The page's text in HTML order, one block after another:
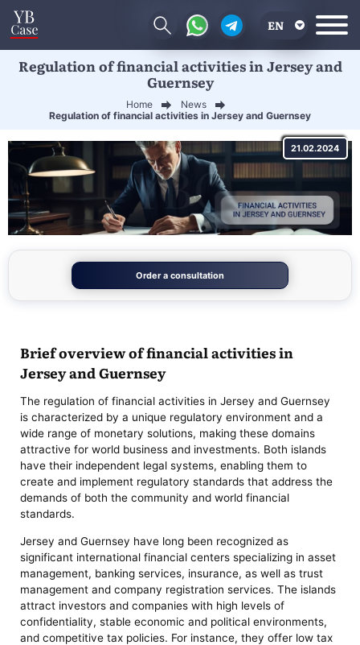
EN
RU
Regulation of financial activities in Jersey and
Guernsey
Home
News
Regulation of financial activities in Jersey and Guernsey
21.02.2024
Order a consultation
Brief overview of financial activities in
Jersey and Guernsey
The regulation of financial activities in Jersey and Guernsey
is characterized by a unique regulatory environment and a
wide range of monetary solutions, making these domains
attractive for world business and investments. Both islands
have their independent legal systems, enabling them to
create and implement regulatory standards that address the
demands of both the community and world financial
standards.
Jersey and Guernsey have long been recognized as
significant international financial centers specializing in asset
management, banking services, insurance, as well as trust
management and company registration services. The islands
attract investors and companies with high levels of
confidentiality, stable economic and political environments,
and competitive tax policies. For instance, they offer low tax